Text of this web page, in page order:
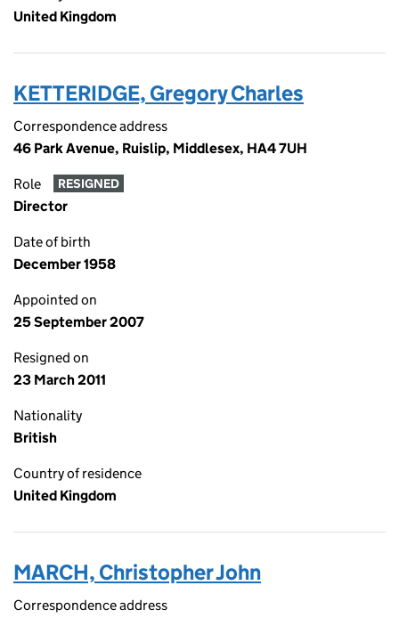
United Kingdom
KETTERIDGE, Gregory Charles
Correspondence address
46 Park Avenue, Ruislip, Middlesex, HA4 7UH
Role RESIGNED
Director
Date of birth
December 1958
Appointed on
25 September 2007
Resigned on
23 March 2011
Nationality
British
Country of residence
United Kingdom
MARCH, Christopher John
Correspondence address